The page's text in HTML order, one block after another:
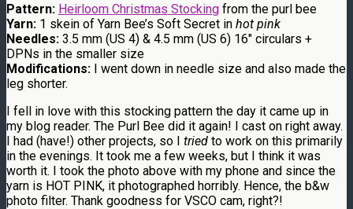
Pattern: Heirloom Christmas Stocking from the purl bee
Yarn: 1 skein of Yarn Bee’s Soft Secret in hot pink
Needles: 3.5 mm (US 4) & 4.5 mm (US 6) 16″ circulars +
DPNs in the smaller size
Modifications: I went down in needle size and also made the
leg shorter.
I fell in love with this stocking pattern the day it came up in
my blog reader. The Purl Bee did it again! I cast on right away.
I had (have!) other projects, so I tried to work on this primarily
in the evenings. It took me a few weeks, but I think it was
worth it. I took the photo above with my phone and since the
yarn is HOT PINK, it photographed horribly. Hence, the b&w
photo filter. Thank goodness for VSCO cam, right?!